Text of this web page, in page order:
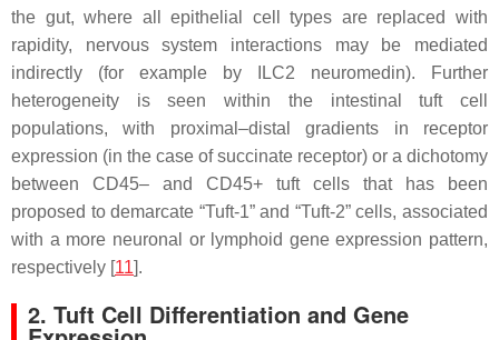
the gut, where all epithelial cell types are replaced with
rapidity, nervous system interactions may be mediated
indirectly (for example by ILC2 neuromedin). Further
heterogeneity is seen within the intestinal tuft cell
populations, with proximal–distal gradients in receptor
expression (in the case of succinate receptor) or a dichotomy
between CD45– and CD45+ tuft cells that has been
proposed to demarcate “Tuft-1” and “Tuft-2” cells, associated
with a more neuronal or lymphoid gene expression pattern,
respectively [11].
2. Tuft Cell Differentiation and Gene